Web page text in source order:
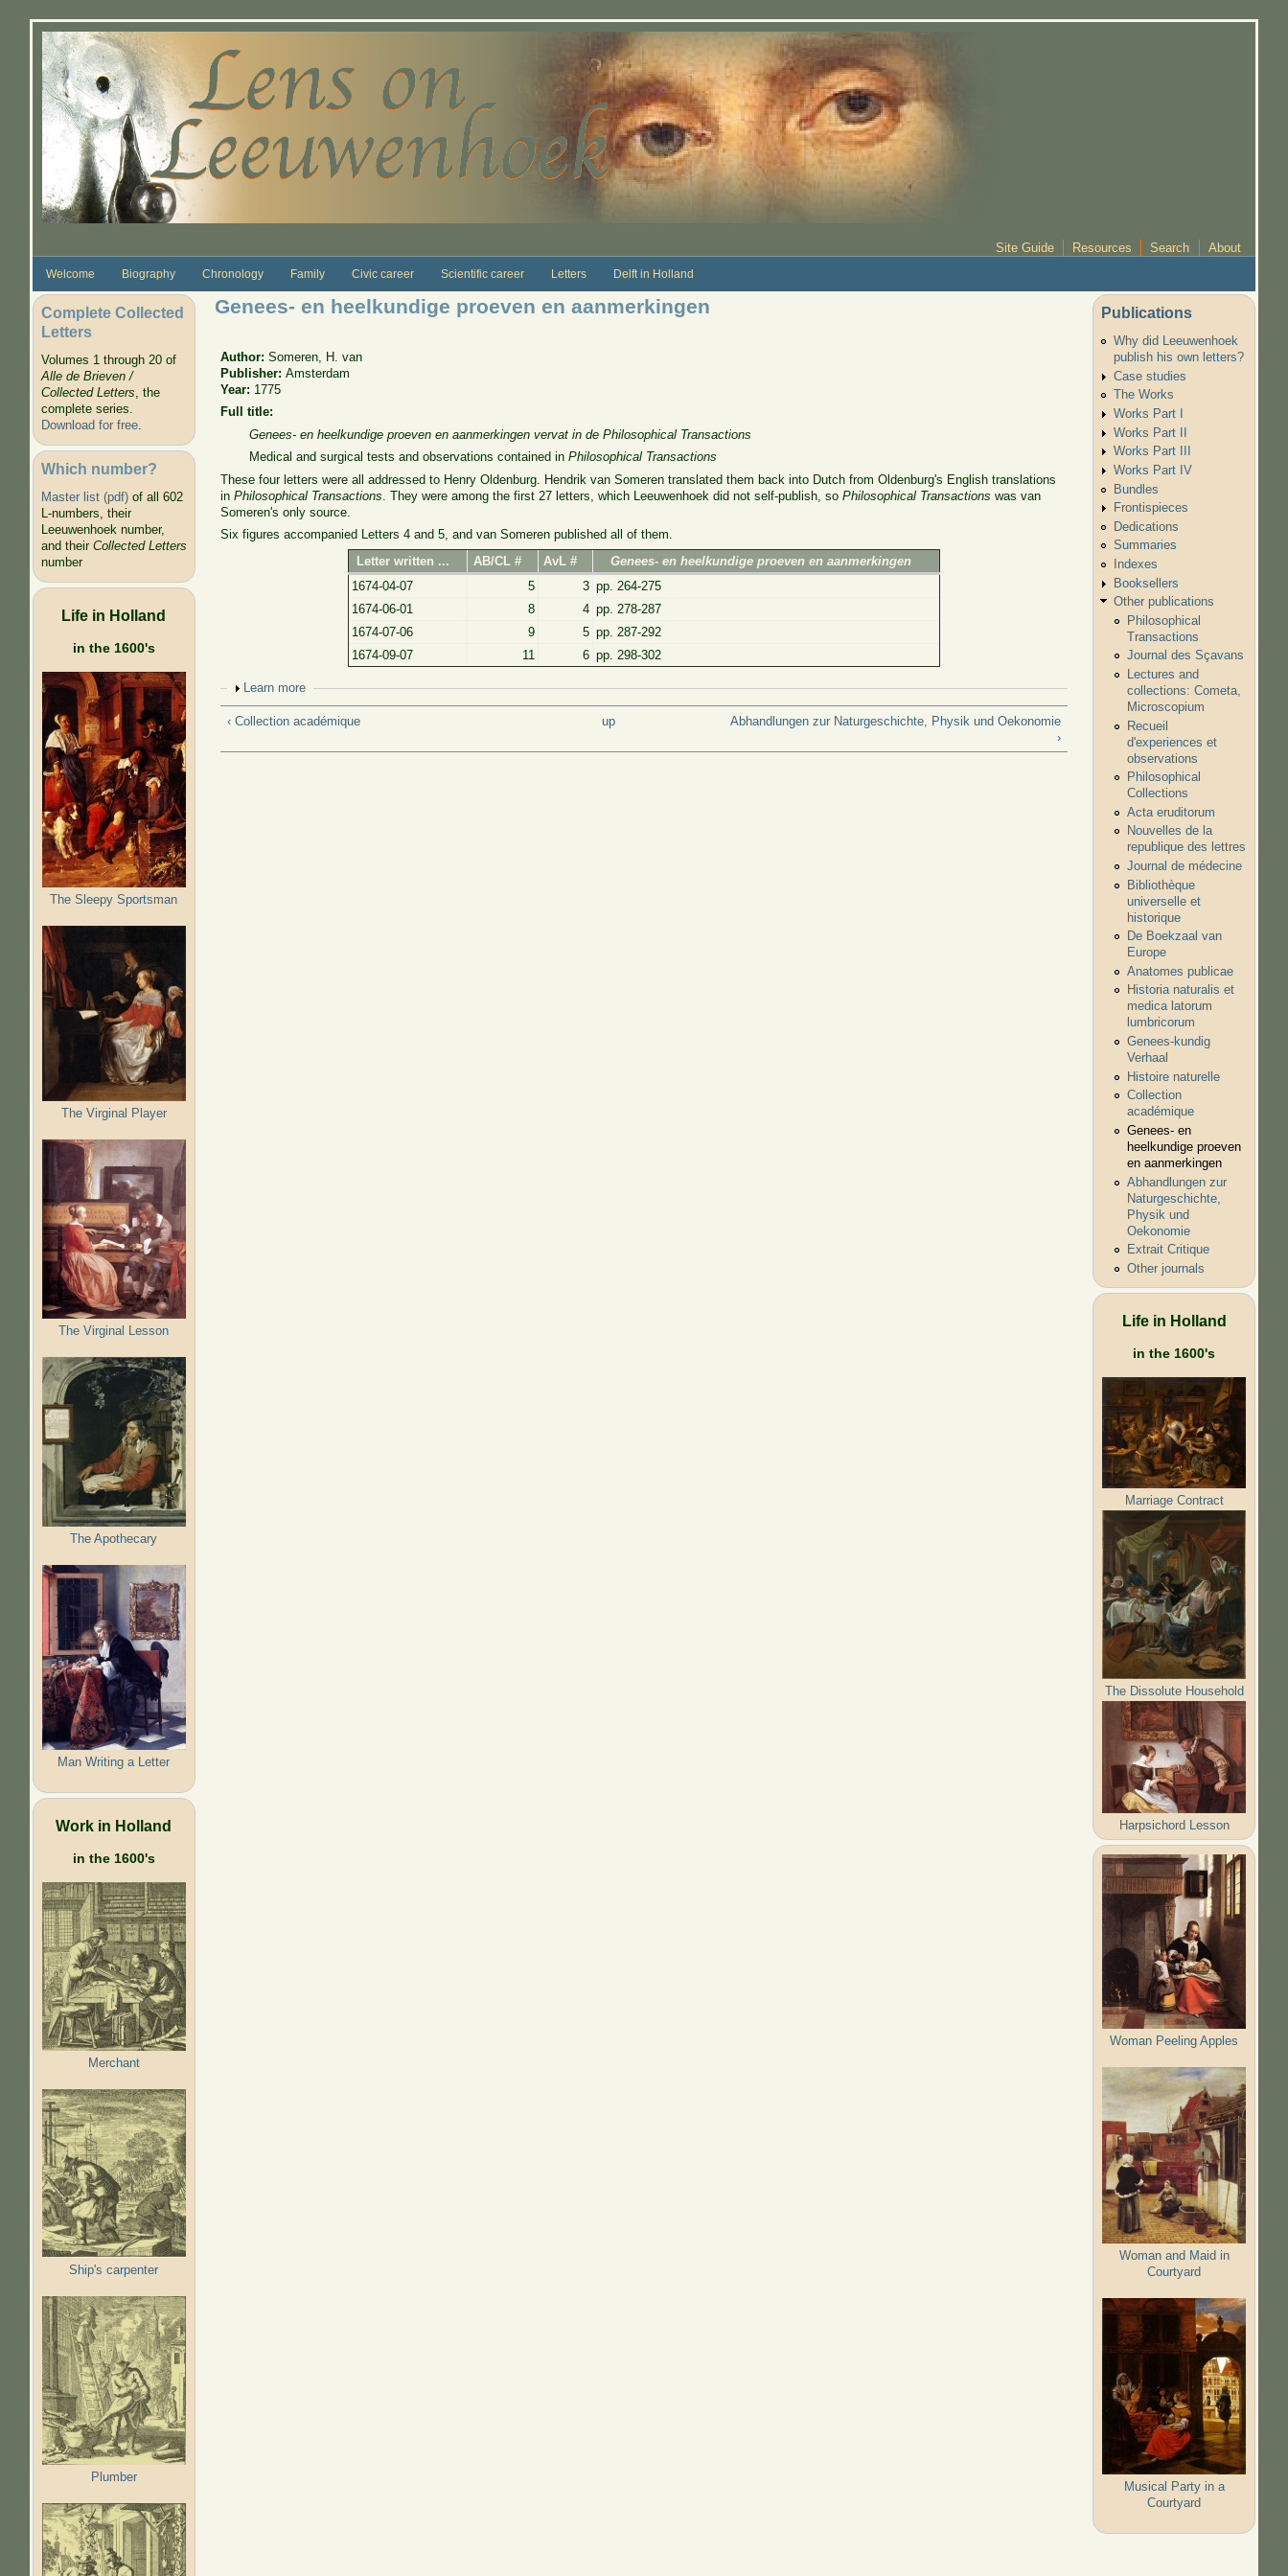
Site Guide Resources Search About
Welcome Biography Chronology Family Civic career Scientific career Letters Delft in Holland
Complete Collected
Letters
Volumes 1 through 20 of
Alle de Brieven /
Collected Letters, the
complete series.
Download for free.
Which number?
Master list (pdf)of all 602
L-numbers, their
Leeuwenhoek number,
and their Collected Letters
number
Life in Holland
in the 1600's
The Sleepy Sportsman
The Virginal Player
The Virginal Lesson
The Apothecary
Man Writing a Letter
Work in Holland
in the 1600's
Merchant
Ship's carpenter
Plumber
Genees- en heelkundige proeven en aanmerkingen
Author:Someren, H. van
Publisher:Amsterdam
Year: 1775
Full title:
Genees- en heelkundige proeven en aanmerkingen vervat in de Philosophical Transactions
Medical and surgical tests and observations contained inPhilosophical Transactions
These four letters were all addressed to Henry Oldenburg. Hendrik van Someren translated them back into Dutch from Oldenburg's English translations
inPhilosophical Transactions . They were among the first 27 letters, which Leeuwenhoek did not self-publish, soPhilosophical Transactions was van
Someren's only source.
Six figures accompanied Letters 4 and 5, and van Someren published all of them.
Letter written ...
AB/CL # AvL #
Genees- en heelkundige proeven en aanmerkingen
1674-04-07
5 3 pp. 264-275
1674-06-01
8 4 pp. 278-287
1674-07-06
9 5 pp. 287-292
1674-09-07
11 6 pp. 298-302
Show
Learn more
‹ Collection académique up
Abhandlungen zur Naturgeschichte, Physik und Oekonomie
›
Publications
Why did Leeuwenhoek
publish his own letters?
Case studies
The Works
Works Part I
Works Part II
Works Part III
Works Part IV
Bundles
Frontispieces
Dedications
Summaries
Indexes
Booksellers
Other publications
Philosophical
Transactions
Journal des Sçavans
Lectures and
collections: Cometa,
Microscopium
Recueil
d'experiences et
observations
Philosophical
Collections
Acta eruditorum
Nouvelles de la
republique des lettres
Journal de médecine
Bibliothèque
universelle et
historique
De Boekzaal van
Europe
Anatomes publicae
Historia naturalis et
medica latorum
lumbricorum
Genees-kundig
Verhaal
Histoire naturelle
Collection
académique
Genees- en
heelkundige proeven
en aanmerkingen
Abhandlungen zur
Naturgeschichte,
Physik und
Oekonomie
Extrait Critique
Other journals
Life in Holland
in the 1600's
Marriage Contract
The Dissolute Household
Harpsichord Lesson
Woman Peeling Apples
Woman and Maid in
Courtyard
Musical Party in a
Courtyard